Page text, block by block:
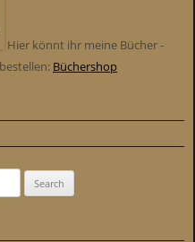
Hier könnt ihr meine Bücher -
Büchershop